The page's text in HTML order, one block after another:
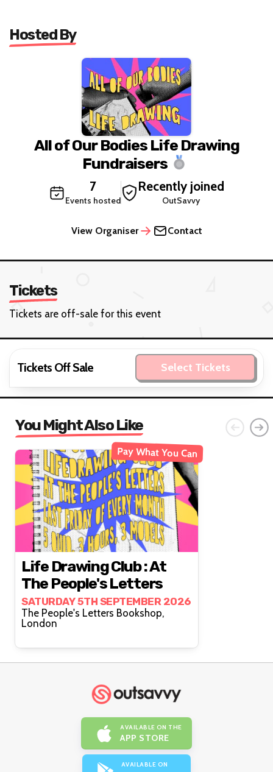
Hosted By
All of Our Bodies Life Drawing
Fundraisers
7
Events hosted
Recently joined
OutSavvy
View Organiser Contact
Tickets
Tickets are off-sale for this event
Tickets Off Sale Select Tickets
You Might Also Like
Pay What You Can
Life Drawing Club : At
The People's Letters
SATURDAY 5TH SEPTEMBER 2026
The People's Letters Bookshop,
London
AVAILABLE ON THE
APP STORE
AVAILABLE ON